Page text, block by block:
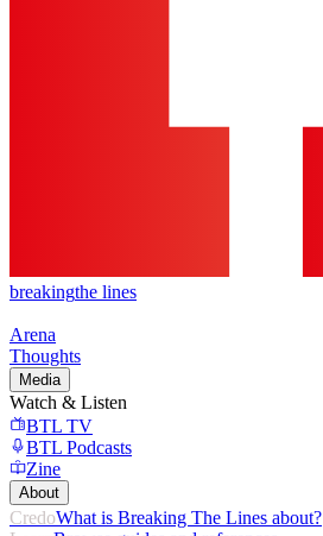
breakingthe lines
Arena
Thoughts
Media
Watch & Listen
BTL TV
BTL Podcasts
Zine
About
CredoWhat is Breaking The Lines about?